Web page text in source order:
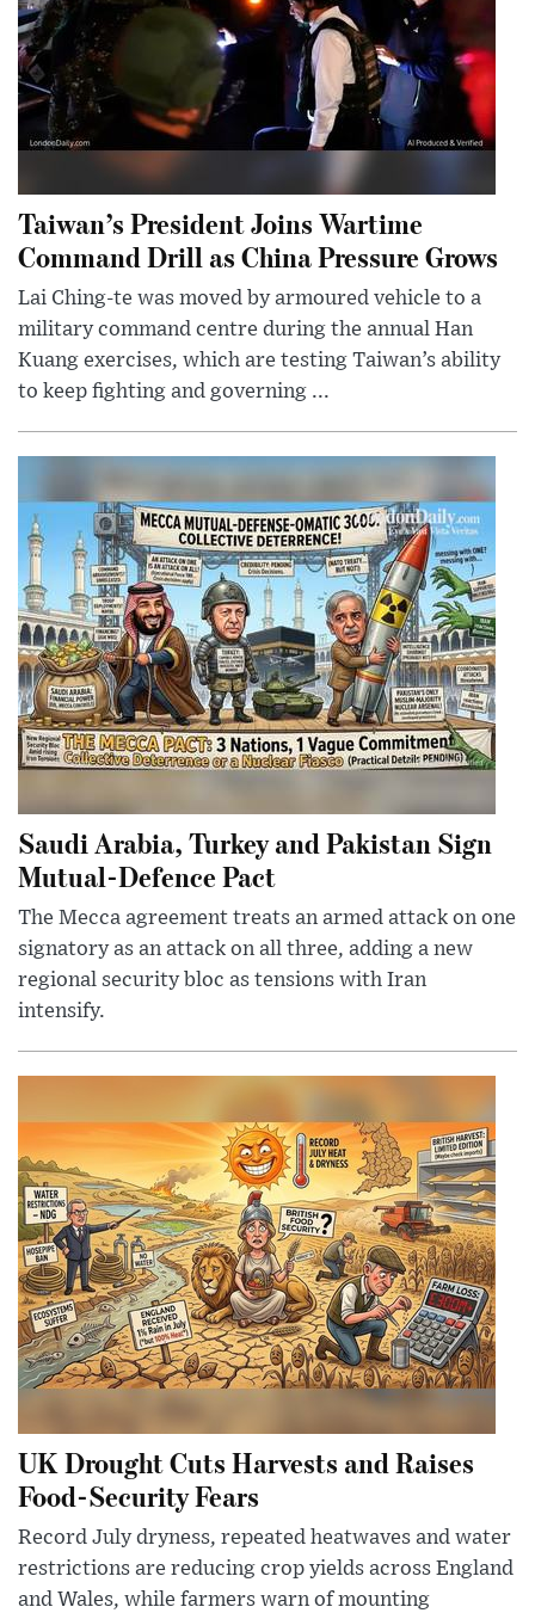
Taiwan’s President Joins Wartime
Command Drill as China Pressure Grows
Lai Ching-te was moved by armoured vehicle to a
military command centre during the annual Han
Kuang exercises, which are testing Taiwan’s ability
to keep fighting and governing ...
Saudi Arabia, Turkey and Pakistan Sign
Mutual-Defence Pact
The Mecca agreement treats an armed attack on one
signatory as an attack on all three, adding a new
regional security bloc as tensions with Iran
intensify.
UK Drought Cuts Harvests and Raises
Food-Security Fears
Record July dryness, repeated heatwaves and water
restrictions are reducing crop yields across England
and Wales, while farmers warn of mounting